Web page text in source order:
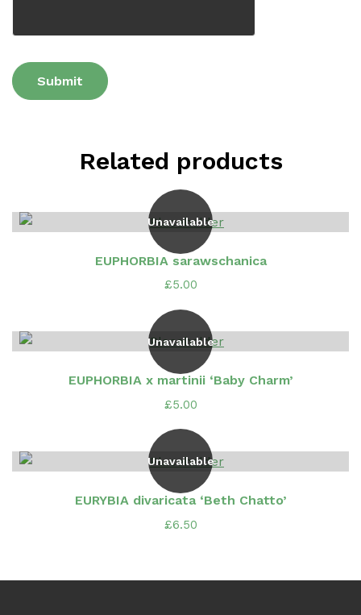
Related products
Unavailable
EUPHORBIA sarawschanica
£5.00
Unavailable
EUPHORBIA x martinii ‘Baby Charm’
£5.00
Unavailable
EURYBIA divaricata ‘Beth Chatto’
£6.50